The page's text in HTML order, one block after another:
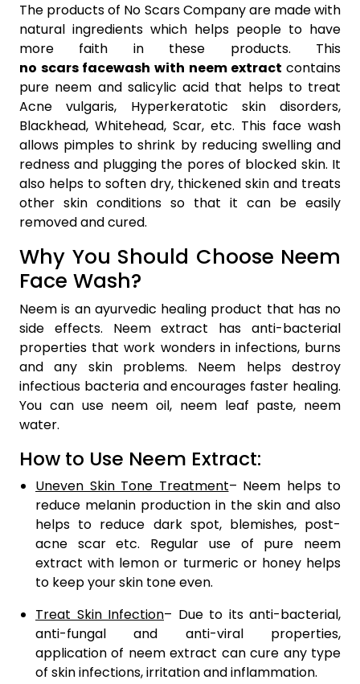
The products of No Scars Company are made with
natural ingredients which helps people to have
more faith in these products. This
no scars facewash with neem extract contains
pure neem and salicylic acid that helps to treat
Acne vulgaris, Hyperkeratotic skin disorders,
Blackhead, Whitehead, Scar, etc. This face wash
allows pimples to shrink by reducing swelling and
redness and plugging the pores of blocked skin. It
also helps to soften dry, thickened skin and treats
other skin conditions so that it can be easily
removed and cured.
Why You Should Choose Neem
Face Wash?
Neem is an ayurvedic healing product that has no
side effects. Neem extract has anti-bacterial
properties that work wonders in infections, burns
and any skin problems. Neem helps destroy
infectious bacteria and encourages faster healing.
You can use neem oil, neem leaf paste, neem
water.
How to Use Neem Extract:
Uneven Skin Tone Treatment– Neem helps to
reduce melanin production in the skin and also
helps to reduce dark spot, blemishes, post-
acne scar etc. Regular use of pure neem
extract with lemon or turmeric or honey helps
to keep your skin tone even.
Treat Skin Infection– Due to its anti-bacterial,
anti-fungal and anti-viral properties,
application of neem extract can cure any type
of skin infections, irritation and inflammation.